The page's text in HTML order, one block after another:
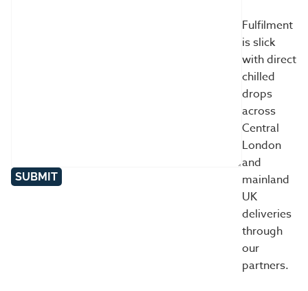
SUBMIT
Fulfilment
is slick
with direct
chilled
drops
across
Central
London
and
mainland
UK
deliveries
through
our
partners.